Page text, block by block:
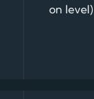
on level)